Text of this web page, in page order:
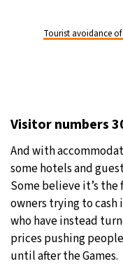
Tourist avoidance of
Visitor numbers
And with
some hotels and
Some believe it’s
owners trying to cash
who have instead
prices pushing
until after the Games.